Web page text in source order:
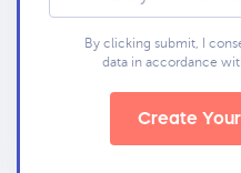
By clicking submit, I
data in accordance
Create